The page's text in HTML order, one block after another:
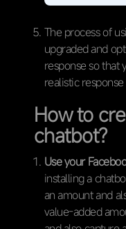
The process of
upgraded and
response so that
realistic
How to
chatbot?
Use your
installing a
an amount and
value-added